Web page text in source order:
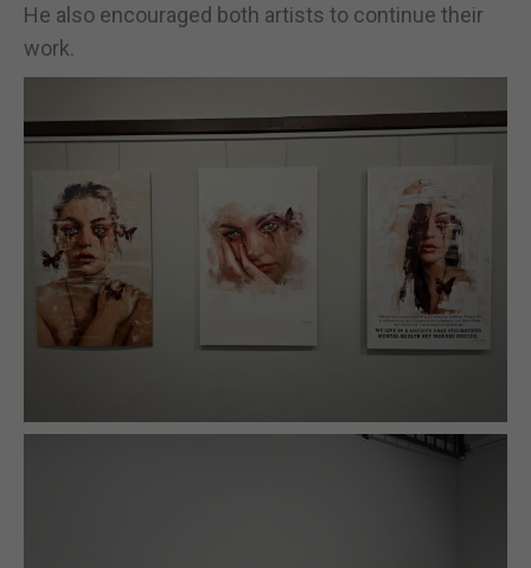
He also encouraged both artists to continue their
work.